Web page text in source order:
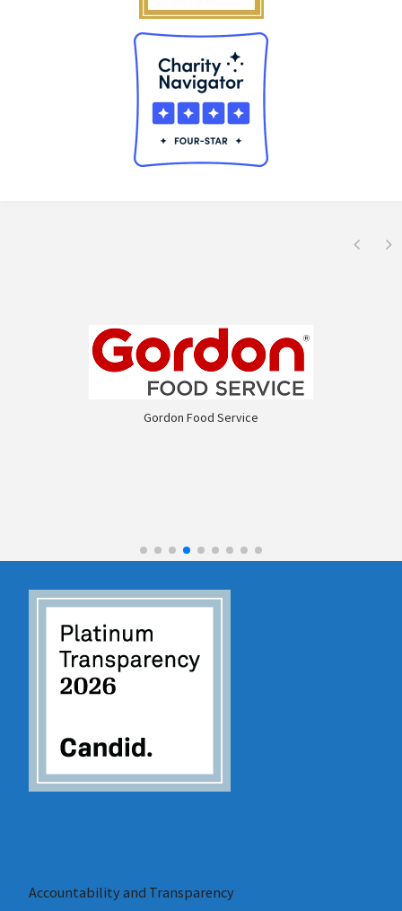
Accountability and Transparency